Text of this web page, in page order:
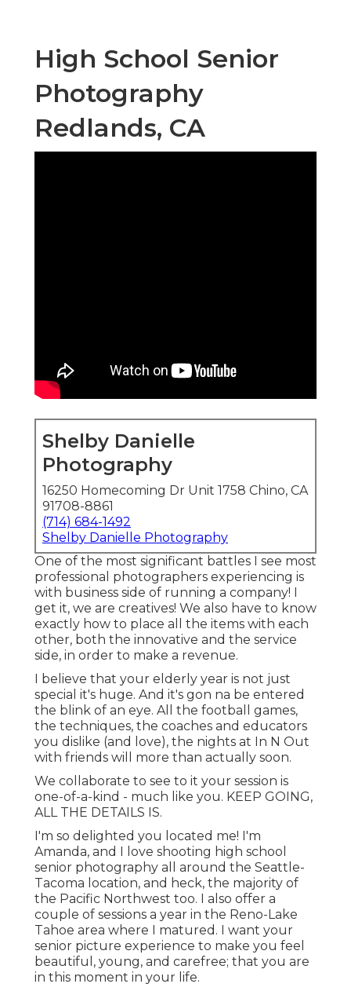
High School Senior
Photography
Redlands, CA
Shelby Danielle
Photography
16250 Homecoming Dr Unit 1758 Chino, CA
91708-8861
(714) 684-1492
Shelby Danielle Photography
One of the most significant battles I see most
professional photographers experiencing is
with business side of running a company! I
get it, we are creatives! We also have to know
exactly how to place all the items with each
other, both the innovative and the service
side, in order to make a revenue.
I believe that your elderly year is not just
special it's huge. And it's gon na be entered
the blink of an eye. All the football games,
the techniques, the coaches and educators
you dislike (and love), the nights at In N Out
with friends will more than actually soon.
We collaborate to see to it your session is
one-of-a-kind - much like you. KEEP GOING,
ALL THE DETAILS IS.
I'm so delighted you located me! I'm
Amanda, and I love shooting high school
senior photography all around the Seattle-
Tacoma location, and heck, the majority of
the Pacific Northwest too. I also offer a
couple of sessions a year in the Reno-Lake
Tahoe area where I matured. I want your
senior picture experience to make you feel
beautiful, young, and carefree; that you are
in this moment in your life.